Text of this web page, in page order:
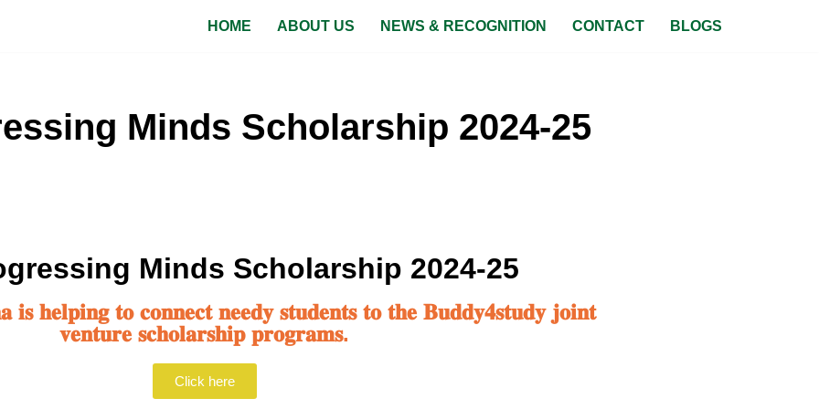
HOME ABOUT US NEWS & RECOGNITION CONTACT BLOGS
Minds Scholarship 2024-25
Minds Scholarship 2024-25
𝐡𝐞𝐥𝐩𝐢𝐧𝐠 𝐭𝐨 𝐜𝐨𝐧𝐧𝐞𝐜𝐭 𝐧𝐞𝐞𝐝𝐲 𝐬𝐭𝐮𝐝𝐞𝐧𝐭𝐬 𝐭𝐨 𝐭𝐡𝐞 𝐁𝐮𝐝𝐝𝐲𝟒𝐬𝐭𝐮𝐝𝐲 𝐣𝐨𝐢𝐧𝐭
𝐯𝐞𝐧𝐭𝐮𝐫𝐞 𝐬𝐜𝐡𝐨𝐥𝐚𝐫𝐬𝐡𝐢𝐩 𝐩𝐫𝐨𝐠𝐫𝐚𝐦𝐬.
Click here